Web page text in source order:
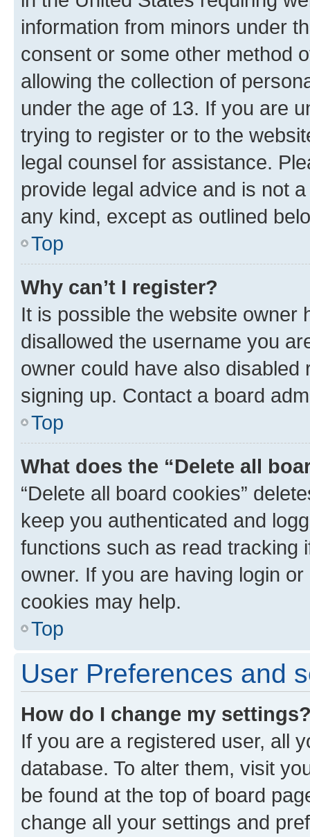
information from minors under
consent or some other method
allowing the collection of
under the age of 13. If you are
trying to register or to the
legal counsel for assistance.
provide legal advice and is not
any kind, except as outlined
Top
Why can’t I register?
It is possible the website owner
disallowed the username you
owner could have also
signing up. Contact a board
Top
What does the “Delete all
“Delete all board cookies”
keep you authenticated and
functions such as read tracking
owner. If you are having login
cookies may help.
Top
User Preferences and
How do I change my
If you are a registered user, all
database. To alter them, visit
be found at the top of board
change all your settings and